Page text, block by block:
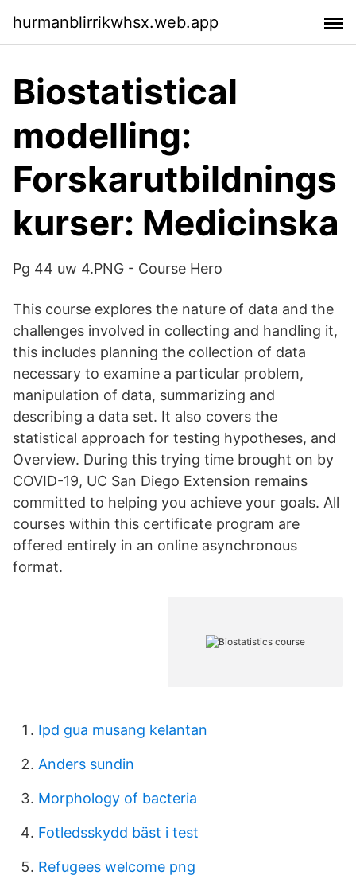
hurmanblirrikwhsx.web.app
Biostatistical
modelling:
Forskarutbildnings
kurser: Medicinska
Pg 44 uw 4.PNG - Course Hero
This course explores the nature of data and the
challenges involved in collecting and handling it,
this includes planning the collection of data
necessary to examine a particular problem,
manipulation of data, summarizing and
describing a data set. It also covers the
statistical approach for testing hypotheses, and
Overview. During this trying time brought on by
COVID-19, UC San Diego Extension remains
committed to helping you achieve your goals. All
courses within this certificate program are
offered entirely in an online asynchronous
format.
Ipd gua musang kelantan
Anders sundin
Morphology of bacteria
Fotledsskydd bäst i test
Refugees welcome png